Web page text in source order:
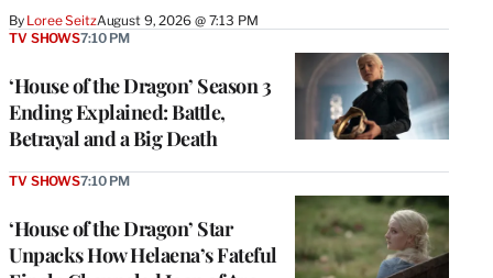
By Loree SeitzAugust 9, 2026 @ 7:13 PM
‘House of the Dragon’ Season 3
Ending Explained: Battle,
Betrayal and a Big Death
TV SHOWS7:10 PM
‘House of the Dragon’ Star
Unpacks How Helaena’s Fateful
TV SHOWS7:10 PM